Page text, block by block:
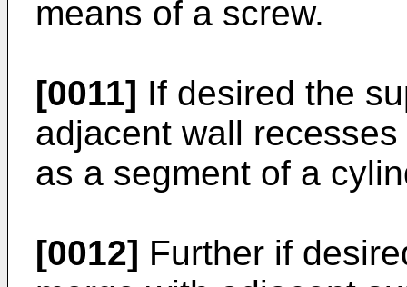
means of a screw.
[0011] If desired the
adjacent wall
as a segment of a
[0012] Further if